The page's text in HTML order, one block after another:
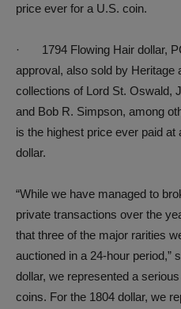
price ever for a U.S. coin.
· 1794 Flowing Hair dollar,
approval, also sold by Heritage
collections of Lord St. Oswald,
and Bob R. Simpson, among
is the highest price ever paid
dollar.
“While we have managed to
private transactions over the
that three of the major rarities
auctioned in a 24-hour period,”
dollar, we represented a
coins. For the 1804 dollar, we